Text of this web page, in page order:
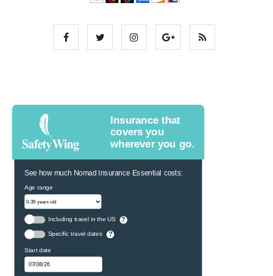
Insurance that
covers you
wherever you go.
See how much Nomad Insurance Essential costs:
Age range
Including travel in the US ?
Specific travel dates ?
Start date